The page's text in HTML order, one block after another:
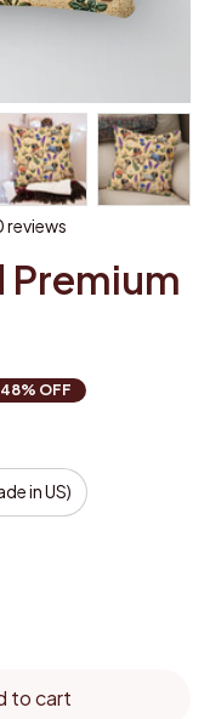
reviews
Premium
48% OFF
in US)
to cart